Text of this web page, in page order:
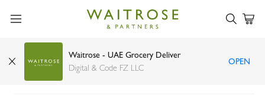
Waitrose - UAE Grocery Deliver
Digital & Code FZ LLC
OPEN
Waitrose Sliced Pickled Beetroot 340g